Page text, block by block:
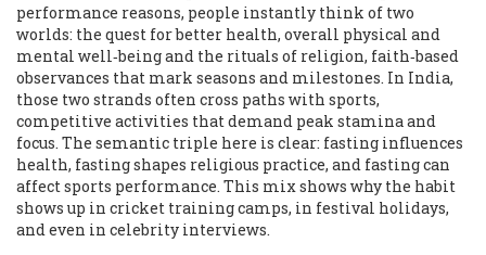
performance reasons, people instantly think of two
worlds: the quest for better health, overall physical and
mental well‑beingand the rituals of religion, faith‑based
observances that mark seasons and milestones. In India,
those two strands often cross paths with sports,
competitive activities that demand peak stamina and
focus. The semantic triple here is clear: fasting influences
health, fasting shapes religious practice, and fasting can
affect sports performance. This mix shows why the habit
shows up in cricket training camps, in festival holidays,
and even in celebrity interviews.